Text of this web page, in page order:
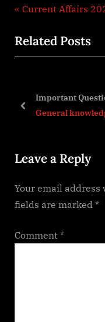
Post
navigation
P
e
v
u
o
t
:
Current Affairs
Related Posts
Important
General
prev
Leave a Reply
Your email
fields are marked *
Comment *